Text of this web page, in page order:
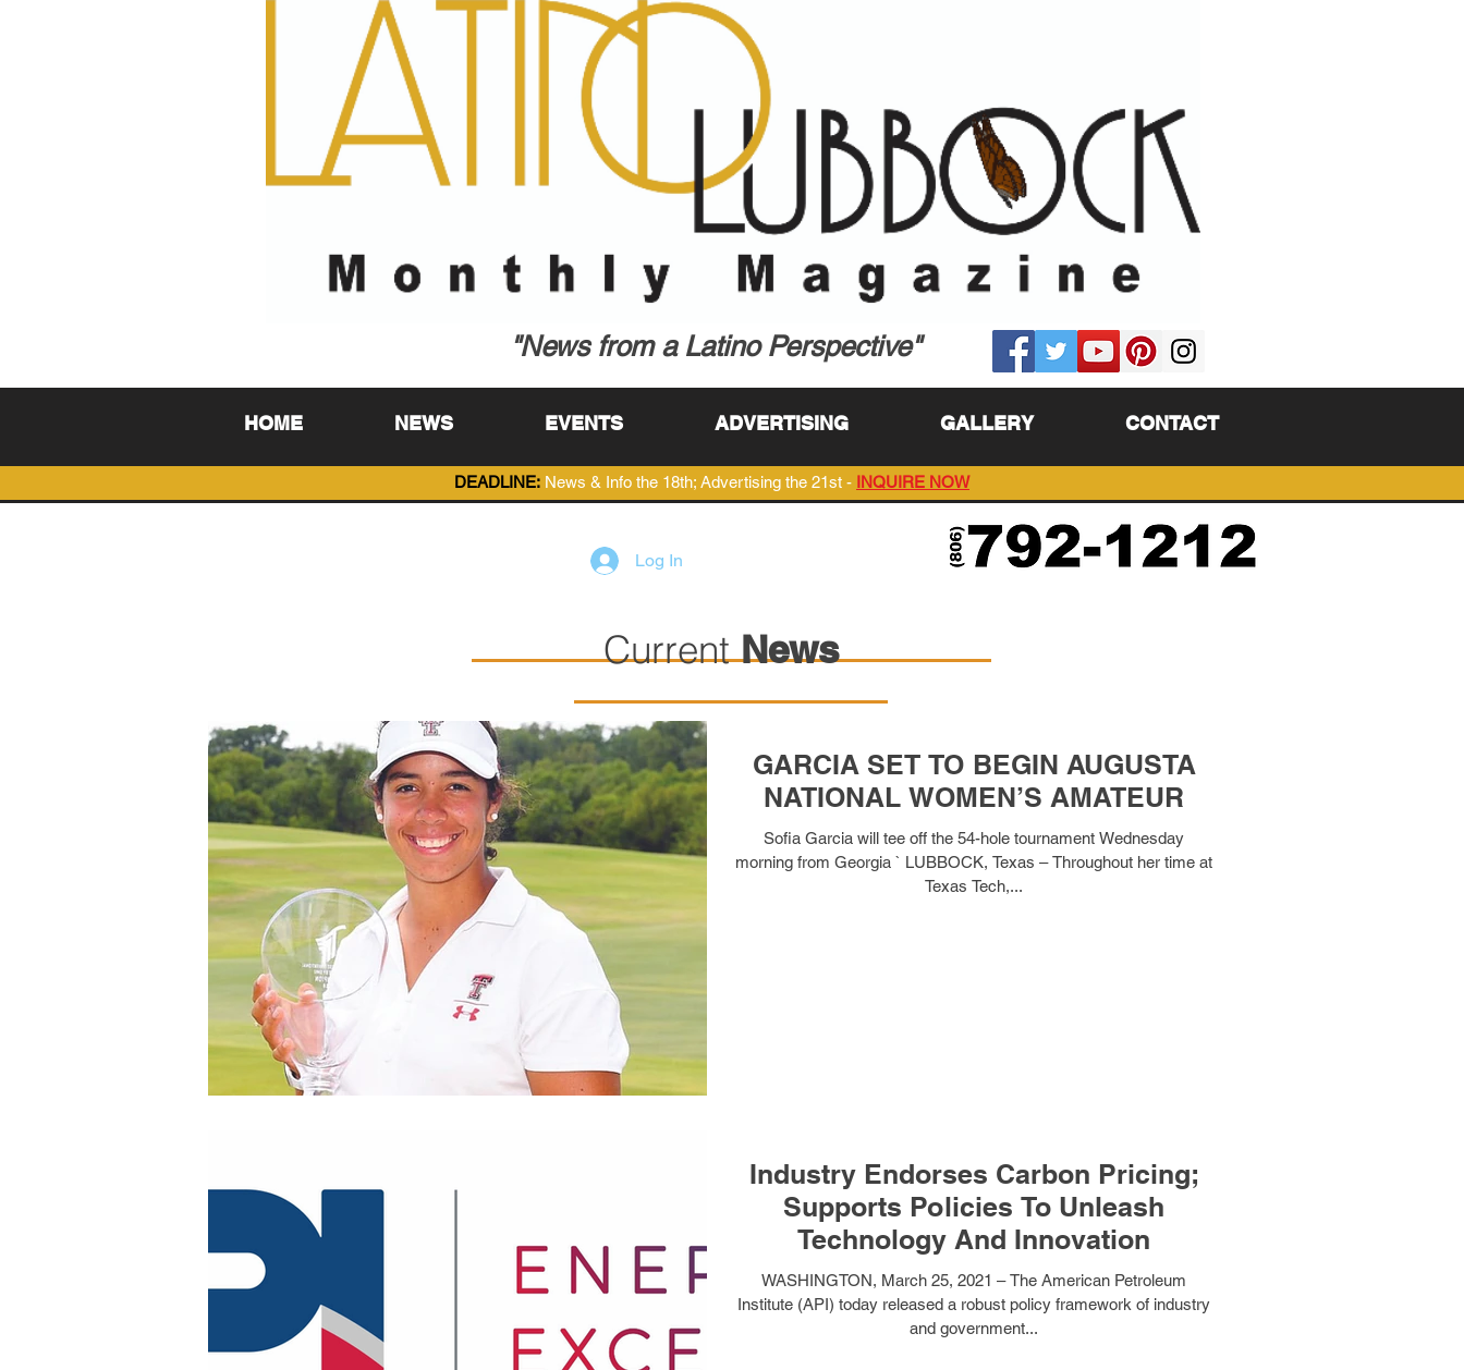
"News from a Latino Perspective"
HOME NEWS EVENTS ADVERTISING GALLERY CONTACT
DEADLINE: News & Info the 18th; Advertising the 21st - INQUIRE NOW
Log In
Current News
GARCIA SET TO BEGIN AUGUSTA
NATIONAL WOMEN’S AMATEUR
Sofia Garcia will tee off the 54-hole tournament Wednesday
morning from Georgia ` LUBBOCK, Texas – Throughout her time at
Texas Tech,...
Industry Endorses Carbon Pricing;
Supports Policies To Unleash
Technology And Innovation
WASHINGTON, March 25, 2021 – The American Petroleum
Institute (API) today released a robust policy framework of industry
and government...